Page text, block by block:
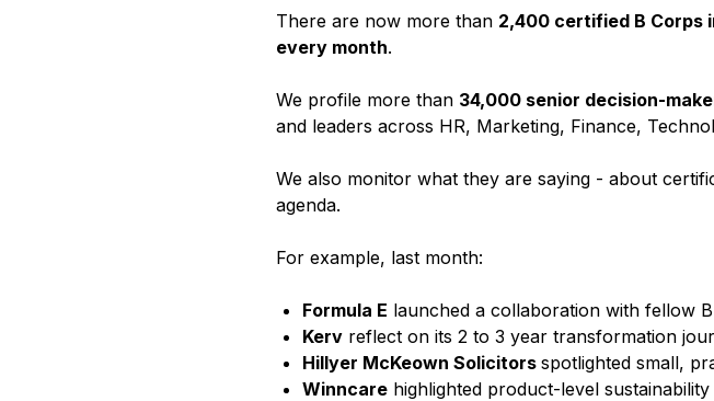
There are now more than 2,400 certified B Corps
every month.
We profile more than 34,000 senior decision-
and leaders across HR, Marketing, Finance,
We also monitor what they are saying - about
agenda.
For example, last month:
Formula E launched a collaboration with fellow
Kerv reflect on its 2 to 3 year transformation
Hillyer McKeown Solicitors spotlighted small,
Winncare highlighted product-level